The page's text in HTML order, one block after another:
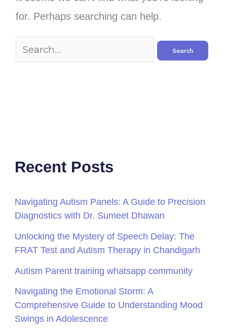
for. Perhaps searching can help.
Recent Posts
Navigating Autism Panels: A Guide to Precision
Diagnostics with Dr. Sumeet Dhawan
Unlocking the Mystery of Speech Delay: The
FRAT Test and Autism Therapy in Chandigarh
Autism Parent training whatsapp community
Navigating the Emotional Storm: A
Comprehensive Guide to Understanding Mood
Swings in Adolescence